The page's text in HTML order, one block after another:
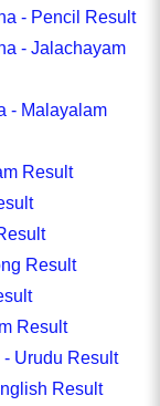
- Pencil Result
- Jalachayam
- Malayalam
Result
Result
Result
Urudu Result
Result